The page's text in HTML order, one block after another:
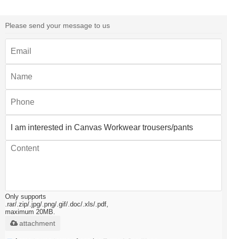
Please send your message to us
Only supports
.rar/.zip/.jpg/.png/.gif/.doc/.xls/.pdf,
maximum 20MB.
attachment